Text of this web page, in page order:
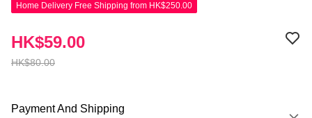
Home Delivery Free Shipping from HK$250.00
HK$80.00
HK$59.00
Payment And Shipping